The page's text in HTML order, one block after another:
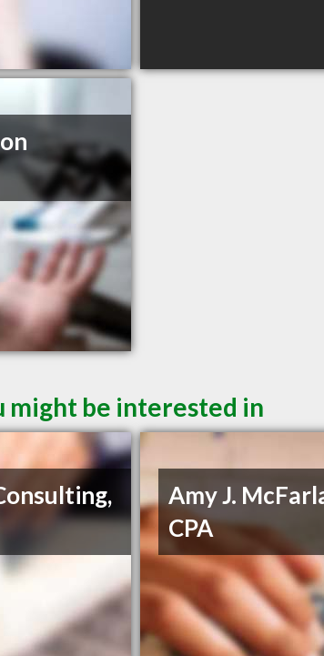
might be interested in
Amy J.
CPA